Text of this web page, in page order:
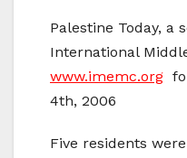
Palestine Today, a
International
www.imemc.org
4th, 2006
Five residents